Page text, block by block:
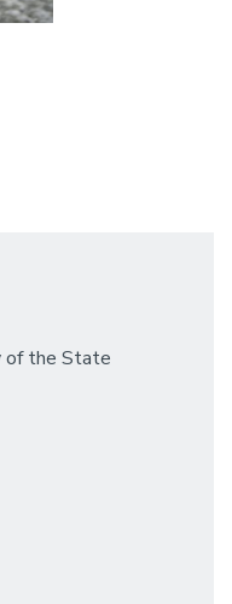
of the State